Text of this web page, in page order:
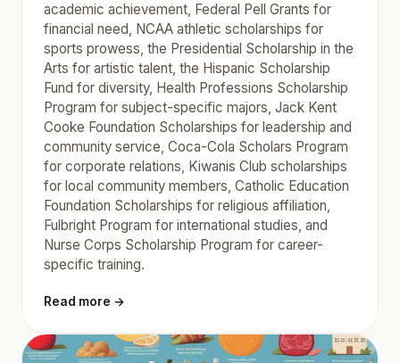
academic achievement, Federal Pell Grants for
financial need, NCAA athletic scholarships for
sports prowess, the Presidential Scholarship in the
Arts for artistic talent, the Hispanic Scholarship
Fund for diversity, Health Professions Scholarship
Program for subject-specific majors, Jack Kent
Cooke Foundation Scholarships for leadership and
community service, Coca-Cola Scholars Program
for corporate relations, Kiwanis Club scholarships
for local community members, Catholic Education
Foundation Scholarships for religious affiliation,
Fulbright Program for international studies, and
Nurse Corps Scholarship Program for career-
specific training.
Read more →